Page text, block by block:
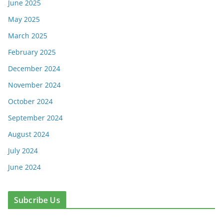
June 2025
May 2025
March 2025
February 2025
December 2024
November 2024
October 2024
September 2024
August 2024
July 2024
June 2024
Subcribe Us